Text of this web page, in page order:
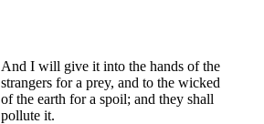
And I will give it into the hands of the
strangers for a prey, and to the wicked
of the earth for a spoil; and they shall
pollute it.